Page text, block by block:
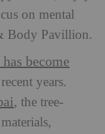
on mental
Body Pavillion.
become
years.
, the tree-